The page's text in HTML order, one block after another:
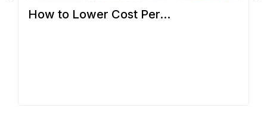
How to Lower Cost Per...